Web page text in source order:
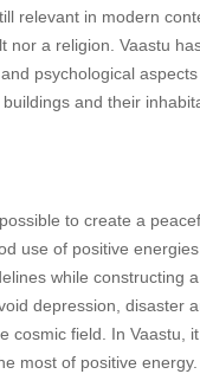
relevant in modern
nor a religion. Vaastu
psychological
and their
to create a
use of positive
while constructing
depression, disaster
cosmic field. In Vaastu,
most of positive energy.